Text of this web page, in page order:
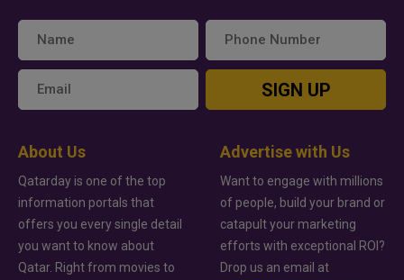
SIGN UP
About Us
Qatarday is one of the top
information portals that
offers you every single detail
you want to know about
Qatar. Right from movies to
Advertise with Us
Want to engage with millions
of people, build your brand or
catapult your marketing
efforts with exceptional ROI?
Drop us an email at